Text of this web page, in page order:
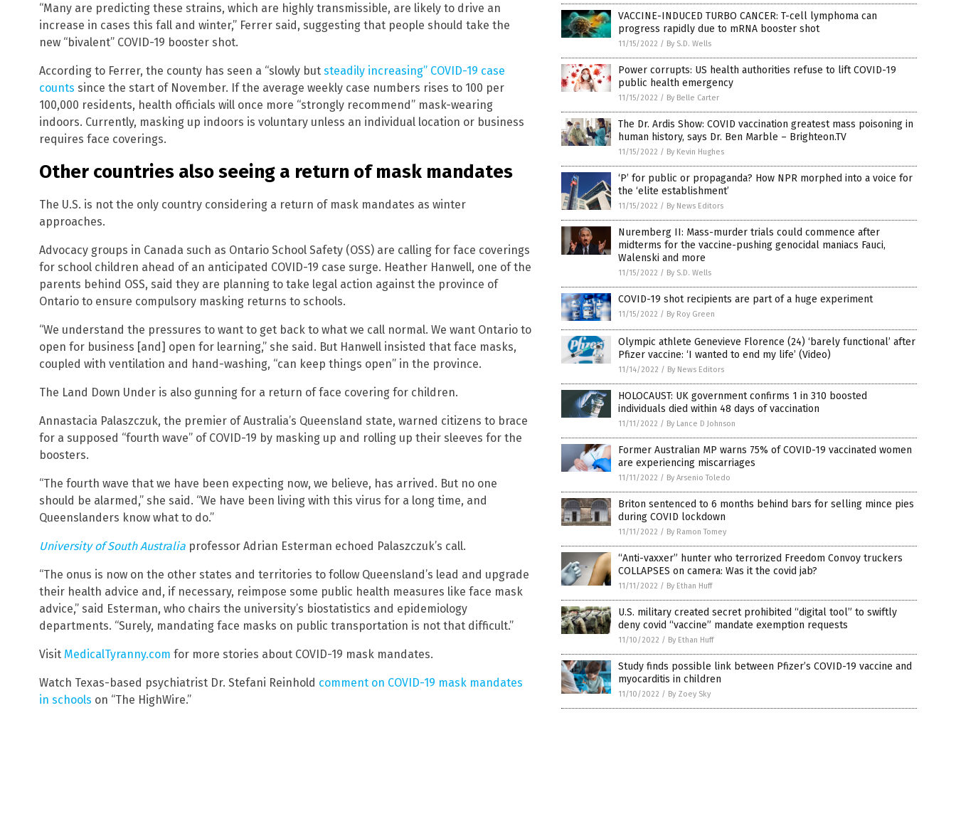
“Many are predicting these strains, which are highly transmissible, are likely to drive an
increase in cases this fall and winter,” Ferrer said, suggesting that people should take the
new “bivalent” COVID-19 booster shot.
According to Ferrer, the county has seen a “slowly but steadily increasing” COVID-19 case
counts since the start of November. If the average weekly case numbers rises to 100 per
100,000 residents, health officials will once more “strongly recommend” mask-wearing
indoors. Currently, masking up indoors is voluntary unless an individual location or business
requires face coverings.
Other countries also seeing a return of mask mandates
The U.S. is not the only country considering a return of mask mandates as winter
approaches.
Advocacy groups in Canada such as Ontario School Safety (OSS) are calling for face coverings
for school children ahead of an anticipated COVID-19 case surge. Heather Hanwell, one of the
parents behind OSS, said they are planning to take legal action against the province of
Ontario to ensure compulsory masking returns to schools.
“We understand the pressures to want to get back to what we call normal. We want Ontario to
open for business [and] open for learning,” she said. But Hanwell insisted that face masks,
coupled with ventilation and hand-washing, “can keep things open” in the province.
The Land Down Under is also gunning for a return of face covering for children.
Annastacia Palaszczuk, the premier of Australia’s Queensland state, warned citizens to brace
for a supposed “fourth wave” of COVID-19 by masking up and rolling up their sleeves for the
boosters.
“The fourth wave that we have been expecting now, we believe, has arrived. But no one
should be alarmed,” she said. “We have been living with this virus for a long time, and
Queenslanders know what to do.”
University of South Australia professor Adrian Esterman echoed Palaszczuk’s call.
“The onus is now on the other states and territories to follow Queensland’s lead and upgrade
their health advice and, if necessary, reimpose some public health measures like face mask
advice,” said Esterman, who chairs the university’s biostatistics and epidemiology
departments. “Surely, mandating face masks on public transportation is not that difficult.”
Visit MedicalTyranny.com for more stories about COVID-19 mask mandates.
Watch Texas-based psychiatrist Dr. Stefani Reinhold comment on COVID-19 mask mandates
in schools on “The HighWire.”
VACCINE-INDUCED TURBO CANCER: T-cell lymphoma can
progress rapidly due to mRNA booster shot
11/15/2022 / By S.D. Wells
Power corrupts: US health authorities refuse to lift COVID-19
public health emergency
11/15/2022 / By Belle Carter
The Dr. Ardis Show: COVID vaccination greatest mass poisoning in
human history, says Dr. Ben Marble – Brighteon.TV
11/15/2022 / By Kevin Hughes
‘P’ for public or propaganda? How NPR morphed into a voice for
the ‘elite establishment’
11/15/2022 / By News Editors
Nuremberg II: Mass-murder trials could commence after
midterms for the vaccine-pushing genocidal maniacs Fauci,
Walenski and more
11/15/2022 / By S.D. Wells
COVID-19 shot recipients are part of a huge experiment
11/15/2022 / By Roy Green
Olympic athlete Genevieve Florence (24) ‘barely functional’ after
Pfizer vaccine: ‘I wanted to end my life’ (Video)
11/14/2022 / By News Editors
HOLOCAUST: UK government confirms 1 in 310 boosted
individuals died within 48 days of vaccination
11/11/2022 / By Lance D Johnson
Former Australian MP warns 75% of COVID-19 vaccinated women
are experiencing miscarriages
11/11/2022 / By Arsenio Toledo
Briton sentenced to 6 months behind bars for selling mince pies
during COVID lockdown
11/11/2022 / By Ramon Tomey
“Anti-vaxxer” hunter who terrorized Freedom Convoy truckers
COLLAPSES on camera: Was it the covid jab?
11/11/2022 / By Ethan Huff
U.S. military created secret prohibited “digital tool” to swiftly
deny covid “vaccine” mandate exemption requests
11/10/2022 / By Ethan Huff
Study finds possible link between Pfizer’s COVID-19 vaccine and
myocarditis in children
11/10/2022 / By Zoey Sky